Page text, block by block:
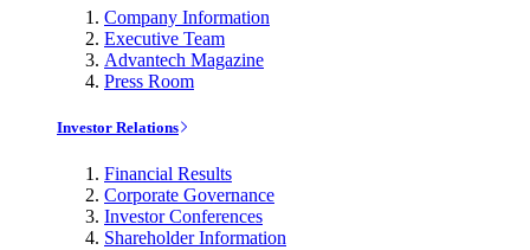
Company Information
Executive Team
Advantech Magazine
Press Room
Investor Relations
Financial Results
Corporate Governance
Investor Conferences
Shareholder Information